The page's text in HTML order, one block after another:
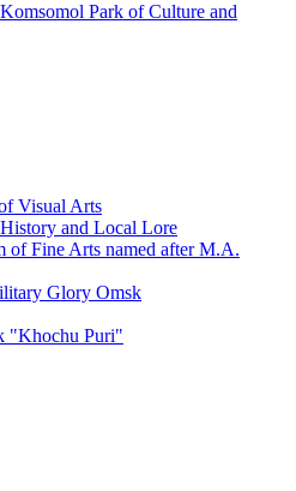
Park of Culture and
Visual Arts
and Local Lore
of Fine Arts named after M.A.
Glory Omsk
"Khochu Puri"